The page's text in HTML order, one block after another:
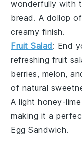
wonderfully with
bread . A dollop of
creamy finish.
Fruit Salad: End
refreshing fruit
berries, melon,
of natural
A lighthoney-
making it a
Egg Sandwich.